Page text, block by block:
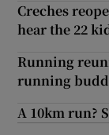
Creches
hear the 22
Running
running
A 10km run?